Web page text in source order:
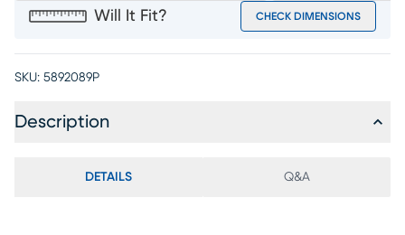
Will It Fit? CHECK DIMENSIONS
SKU: 5892089P
Description
DETAILS Q&A